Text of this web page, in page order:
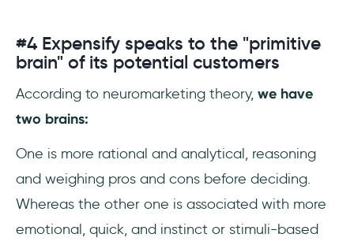
#4 Expensify speaks to the "primitive
brain" of its potential customers
According to neuromarketing theory, we have
two brains:
One is more rational and analytical, reasoning
and weighing pros and cons before deciding.
Whereas the other one is associated with more
emotional, quick, and instinct or stimuli-based